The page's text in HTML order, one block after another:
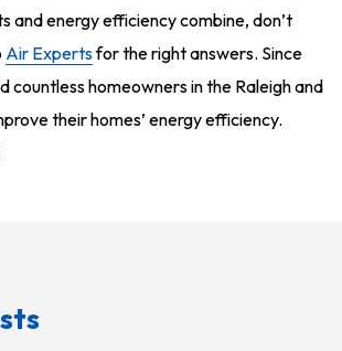
and energy efficiency combine, don’t
Air Expertsfor the right answers. Since
countless homeowners in the Raleigh and
their homes’ energy efficiency.